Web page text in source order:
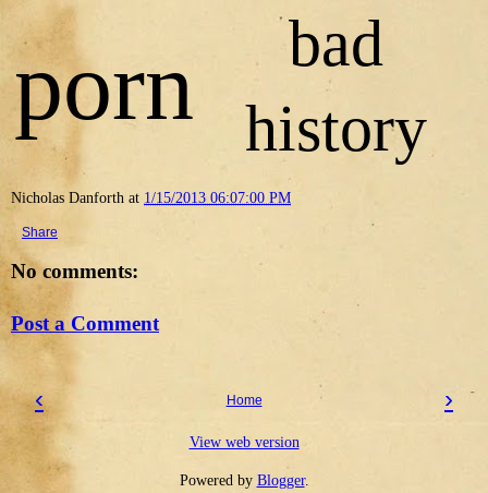
porn
bad
history
Nicholas Danforth at 1/15/2013 06:07:00 PM
Share
No comments:
Post a Comment
‹ ›
Home
View web version
Powered by Blogger.